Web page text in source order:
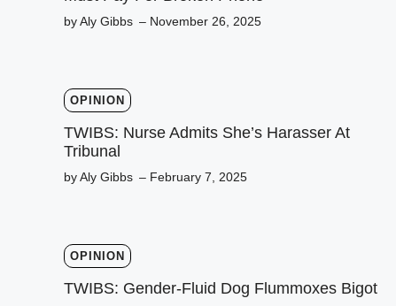
by Aly Gibbs – November 26, 2025
OPINION
TWIBS: Nurse Admits She’s Harasser At
Tribunal
by Aly Gibbs – February 7, 2025
OPINION
TWIBS: Gender-Fluid Dog Flummoxes Bigot